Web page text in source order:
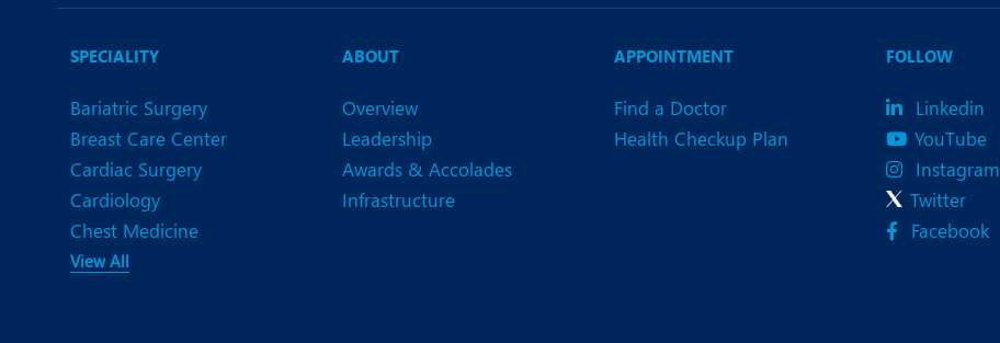
Neurology
Neurosurgery
Obs and Gynaecology
Organ Transplant
Plastic and Cosmetic Surgery
Robotic Knee Replacement
SPECIALITY
Bariatric Surgery
Breast Care Center
Cardiac Surgery
Cardiology
Chest Medicine
View All
ABOUT
Overview
Leadership
Awards & Accolades
Infrastructure
APPOINTMENT
Find a Doctor
Health Checkup Plan
FOLLOW
Linkedin
YouTube
Instagram
Twitter
Facebook